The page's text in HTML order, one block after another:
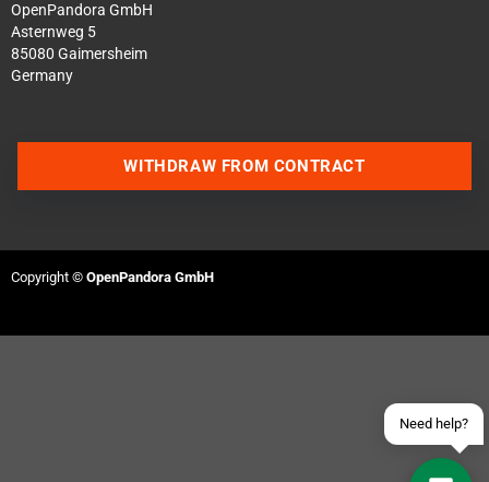
OpenPandora GmbH
Asternweg 5
85080 Gaimersheim
Germany
Need help?
WITHDRAW FROM CONTRACT
Copyright © OpenPandora GmbH